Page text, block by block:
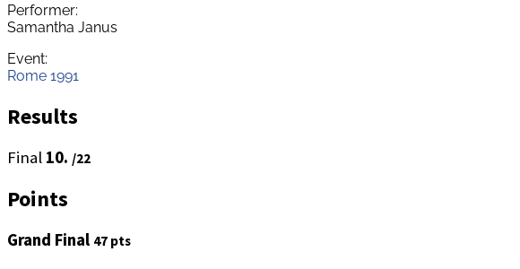
Performer:
Samantha Janus
Event:
Rome 1991
Results
Final 10. /22
Points
Grand Final 47 pts